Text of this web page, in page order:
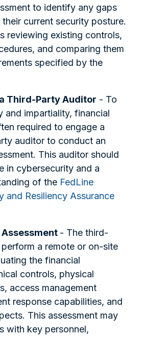
to identify any gaps
current security posture.
reviewing existing controls,
and comparing them
specified by the
Third-Party Auditor - To
and impartiality, financial
required to engage a
auditor to conduct an
This auditor should
in cybersecurity and a
of the FedLine
and Resiliency Assurance
- The third-
a remote or on-site
the financial
controls, physical
access management
response capabilities, and
This assessment may
with key personnel,